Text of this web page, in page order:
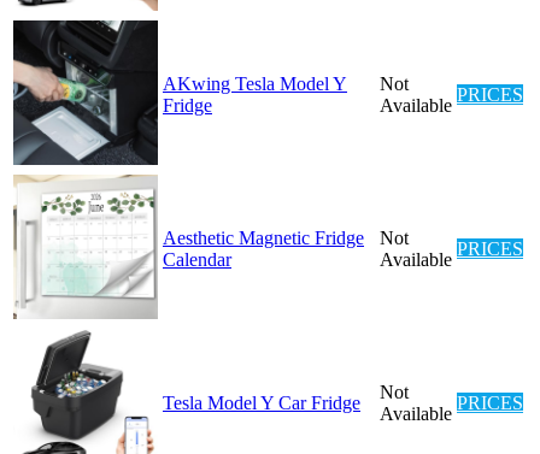
AKwing Tesla Model Y
Fridge
Not
Available
PRICES
Aesthetic Magnetic Fridge
Calendar
Not
Available
PRICES
Tesla Model Y Car Fridge
Not
Available
PRICES